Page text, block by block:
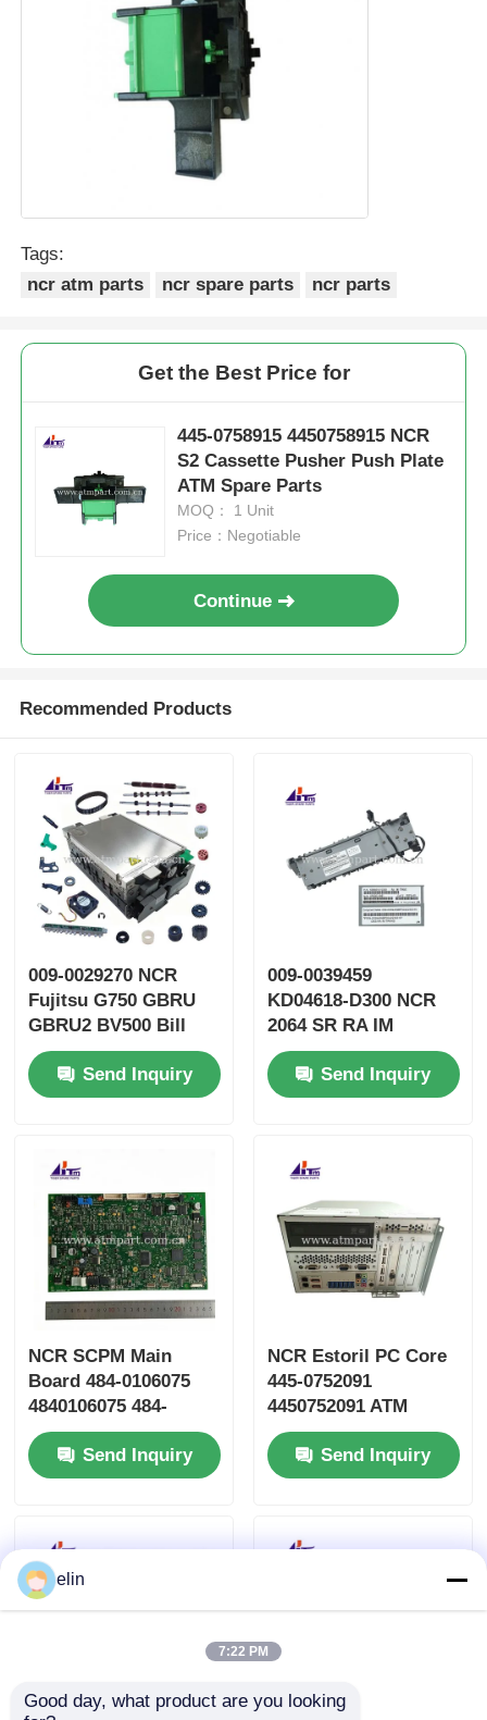
Coin Recycler
Tags:
ncr atm parts
ncr spare parts ncr parts
Get the Best Price for
445-0758915 4450758915 NCR
S2 Cassette Pusher Push Plate
ATM Spare Parts
MOQ： 1 Unit
Price：Negotiable
Continue
Recommended Products
009-0029270 NCR
Fujitsu G750 GBRU
GBRU2 BV500 Bill
Validator GBVEII ATM
Parts Send Inquiry
009-0039459
KD04618-D300 NCR
2064 SR RA IM
TRANS ATM Spare
Parts Send Inquiry
NCR SCPM Main
Board 484-0106075
4840106075 484-
0106075-0A
Send Inquiry
NCR Estoril PC Core
445-0752091
4450752091 ATM
Machine Parts
Send Inquiry
elin
7:22 PM
Good day, what product are you looking